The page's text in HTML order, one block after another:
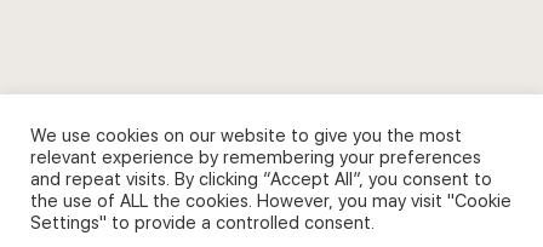
Privacy Policy and Use of Cookies
We use cookies on our website to give you the most
relevant experience by remembering your preferences
and repeat visits. By clicking “Accept All”, you consent to
the use of ALL the cookies. However, you may visit "Cookie
Settings" to provide a controlled consent.